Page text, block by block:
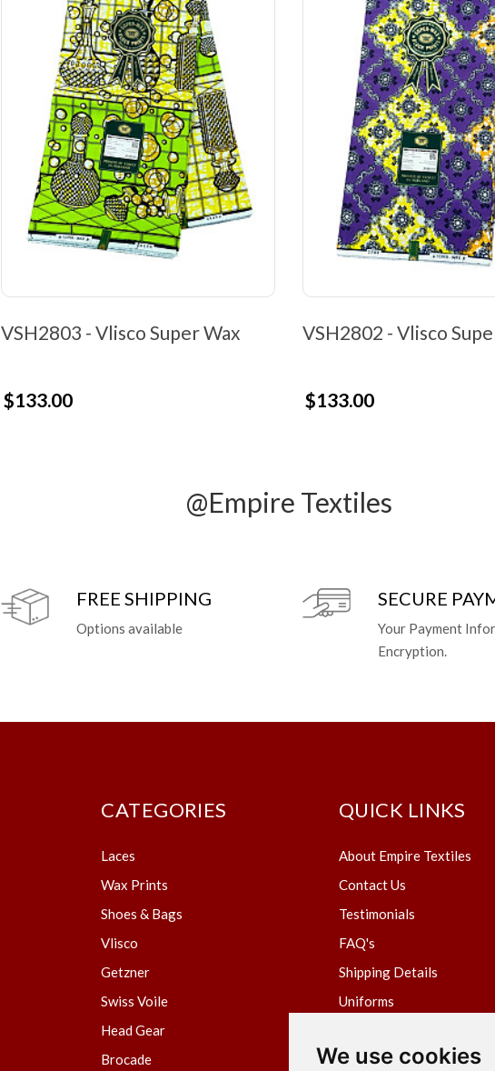
We use cookies
VSH2803 - Vlisco Super Wax
$133.00
VSH2802 - Vlisco
$133.00
@Empire Textiles
FREE SHIPPING
Options available
SECURE
Your Payment
Encryption.
CATEGORIES
Laces
Wax Prints
Shoes & Bags
Vlisco
Getzner
Swiss Voile
Head Gear
Brocade
QUICK LINKS
About Empire Textiles
Contact Us
Testimonials
FAQ's
Shipping Details
Uniforms
Create Wholesale Account